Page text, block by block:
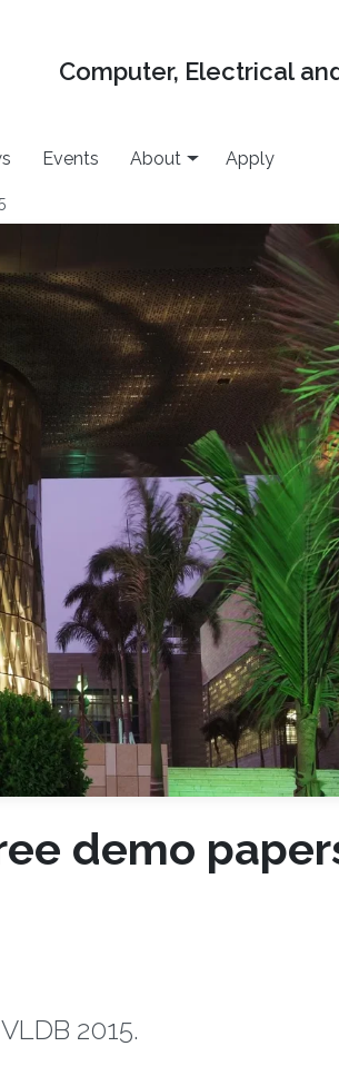
Computer, Electrical
Events About Apply
demo
2015.